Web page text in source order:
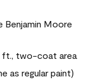
Benjamin Moore
ft., two-coat area
as regular paint)